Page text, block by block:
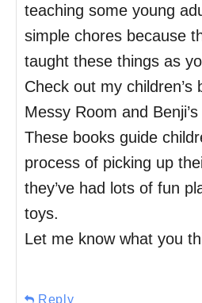
teaching some young
simple chores because
taught these things as
Check out my children’s
Messy Room and
These books guide
process of picking up
they’ve had lots of fun
toys.
Let me know what you
Reply